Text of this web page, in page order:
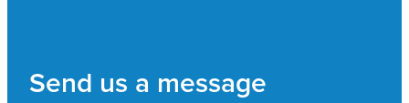
Send us a message